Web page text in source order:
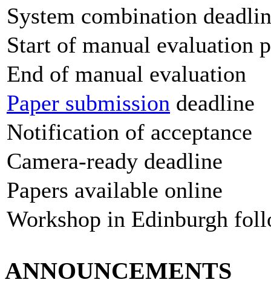
System combination
Start of manual evaluation
End of manual evaluation
Paper submission deadline
Notification of acceptance
Camera-ready deadline
Papers available online
Workshop in Edinburgh
ANNOUNCEMENTS